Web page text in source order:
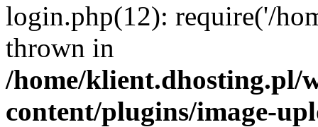
login.php(12): require('/
thrown in
/home/klient.dhosting.pl/
content/plugins/image-